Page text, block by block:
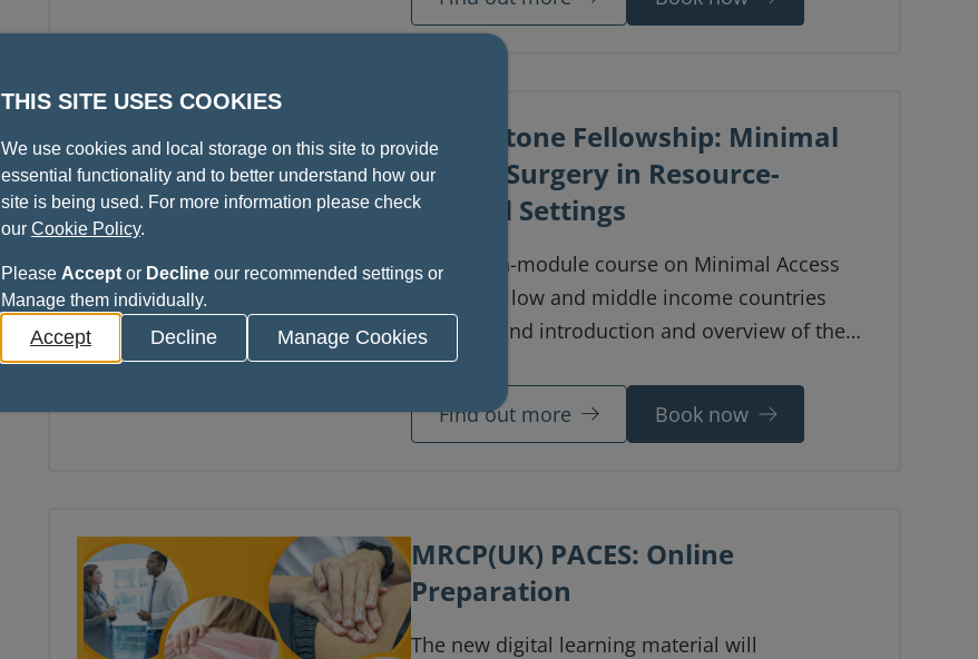
Livingstone Fellowship: Minimal
Access Surgery in Resource-
Limited Settings
This seven-module course on Minimal Access
Surgery in low and middle income countries
provides and introduction and overview of the
use of laparoscopic surgery in resource-limited
environments. The course was developed by Dr
Natasha Ngwira from Malawi.
Find out more Book now
MRCP(UK) PACES: Online
Preparation
The new digital learning material will
THIS SITE USES COOKIES
We use cookies and local storage on this site to provide
essential functionality and to better understand how our
site is being used. For more information please check
our Cookie Policy.
Please Accept or Decline our recommended settings or
Manage them individually.
Accept Decline Manage Cookies